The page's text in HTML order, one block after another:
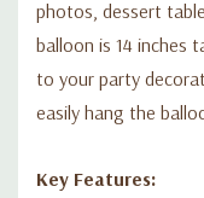
photos, dessert
balloon is 14 inches
to your party
easily hang the
Key Features: